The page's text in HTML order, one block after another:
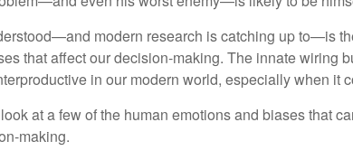
modern research is catching up to—is
that affect our decision-making. The innate wiring
in our modern world, especially when it
at a few of the human emotions and biases that
making.